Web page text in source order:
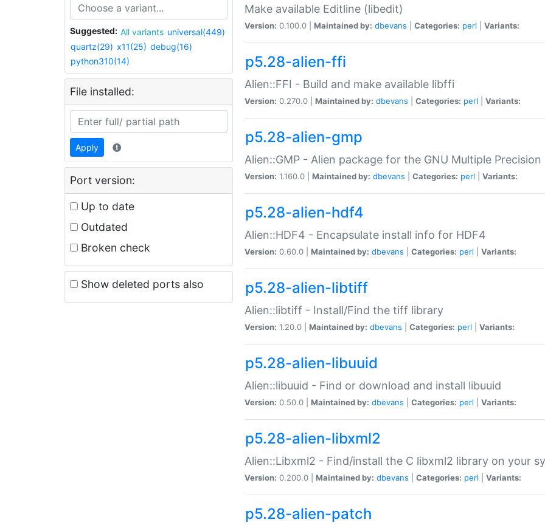
Suggested: All variants universal(449)
quartz(29) x11(25) debug(16)
python310(14)
File installed:
Apply
Port version:
Up to date
Outdated
Broken check
Show deleted ports also
Make available Editline (libedit)
Version: 0.100.0 | Maintained by: dbevans Categories: perl Variants:
p5.28-alien-ffi
Alien::FFI - Build and make available libffi
Version: 0.270.0 | Maintained by: dbevans Categories: perl Variants:
p5.28-alien-gmp
Alien::GMP - Alien package for the GNU Multiple Precision
Version: 1.160.0 | Maintained by: dbevans Categories: perl Variants:
p5.28-alien-hdf4
Alien::HDF4 - Encapsulate install info for HDF4
Version: 0.60.0 | Maintained by: dbevans Categories: perl Variants:
p5.28-alien-libtiff
Alien::libtiff - Install/Find the tiff library
Version: 1.20.0 | Maintained by: dbevans Categories: perl Variants:
p5.28-alien-libuuid
Alien::libuuid - Find or download and install libuuid
Version: 0.50.0 | Maintained by: dbevans Categories: perl Variants:
p5.28-alien-libxml2
Alien::Libxml2 - Find/install the C libxml2 library on your
Version: 0.200.0 | Maintained by: dbevans Categories: perl Variants:
p5.28-alien-patch